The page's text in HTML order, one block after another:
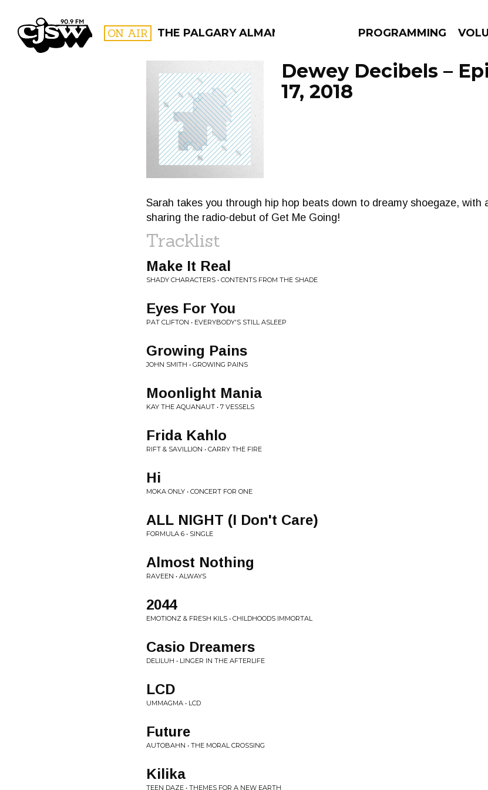
CJSW ON AIR THE PALGARY ALMANAC PROGRAMMING
FILTER BY:
PROGRAMS
Dewey Decibels –
17, 2018
Sarah takes you through hip hop beats down to dreamy shoegaze, with
sharing the radio-debut of Get Me Going!
Tracklist
Make It Real
SHADY CHARACTERS • CONTENTS FROM THE SHADE
Eyes For You
PAT CLIFTON • EVERYBODY'S STILL ASLEEP
Growing Pains
JOHN SMITH • GROWING PAINS
Moonlight Mania
KAY THE AQUANAUT • 7 VESSELS
Frida Kahlo
RIFT & SAVILLION • CARRY THE FIRE
Hi
MOKA ONLY • CONCERT FOR ONE
ALL NIGHT (I Don't Care)
FORMULA 6 • SINGLE
Almost Nothing
RAVEEN • ALWAYS
2044
EMOTIONZ & FRESH KILS • CHILDHOODS IMMORTAL
Casio Dreamers
DELILUH • LINGER IN THE AFTERLIFE
LCD
UMMAGMA • LCD
Future
AUTOBAHN • THE MORAL CROSSING
Kilika
TEEN DAZE • THEMES FOR A NEW EARTH